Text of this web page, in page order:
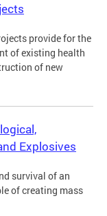
provide for the
of existing health
of new
Explosives
survival of an
of creating mass